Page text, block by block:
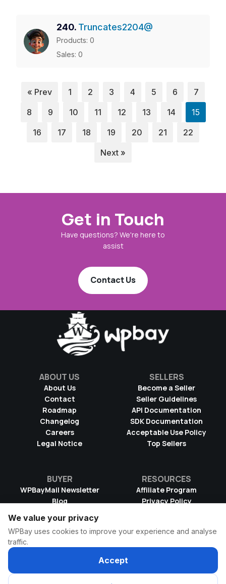
240. Truncates2204@
Products: 0
Sales: 0
« Prev 1 2 3 4 5 6
7
8
9 10 11 12 13 14
15
16
17 18 19 20 21
22
Next »
Get in Touch
Have questions? We're here to
assist
Contact Us
ABOUT US
About Us
Contact
Roadmap
Changelog
Careers
Legal Notice
SELLERS
Become a Seller
Seller Guidelines
API Documentation
SDK Documentation
Acceptable Use Policy
Top Sellers
BUYER
WPBayMail Newsletter
Blog
Product RSS Feed
Refund Policy
Terms & Conditions
License Information
RESOURCES
Affiliate Program
Privacy Policy
DMCA Takedown Policy
WPBay Wiki
We value your privacy
WPBay uses cookies to improve your experience and analyse
traffic.
Accept